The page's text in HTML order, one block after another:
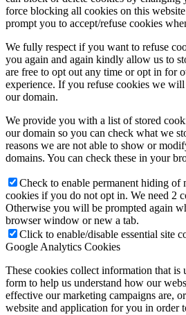
force blocking all cookies on this
prompt you to accept/refuse cookies
We fully respect if you want to refuse
you again and again kindly allow us to
are free to opt out any time or opt in for
experience. If you refuse cookies we
our domain.
We provide you with a list of stored
our domain so you can check what we
reasons we are not able to show or
domains. You can check these in your
Check to enable permanent hiding of
cookies if you do not opt in. We need 2
Otherwise you will be prompted again
browser window or new a tab.
Click to enable/disable essential site
Google Analytics Cookies
These cookies collect information that is
form to help us understand how our
effective our marketing campaigns are,
website and application for you in order